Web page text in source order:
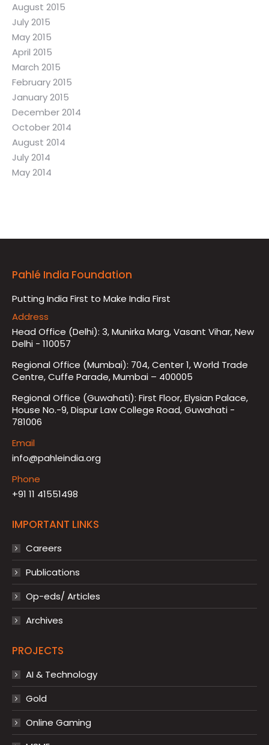
August 2015
July 2015
May 2015
April 2015
March 2015
February 2015
January 2015
December 2014
October 2014
August 2014
July 2014
May 2014
Pahlé India Foundation
Putting India First to Make India First
Address
Head Office (Delhi): 3, Munirka Marg, Vasant Vihar, New
Delhi - 110057
Regional Office (Mumbai): 704, Center 1, World Trade
Centre, Cuffe Parade, Mumbai – 400005
Regional Office (Guwahati): First Floor, Elysian Palace,
House No.-9, Dispur Law College Road, Guwahati -
781006
Email
info@pahleindia.org
Phone
+91 11 41551498
IMPORTANT LINKS
Careers
Publications
Op-eds/ Articles
Archives
PROJECTS
AI & Technology
Gold
Online Gaming